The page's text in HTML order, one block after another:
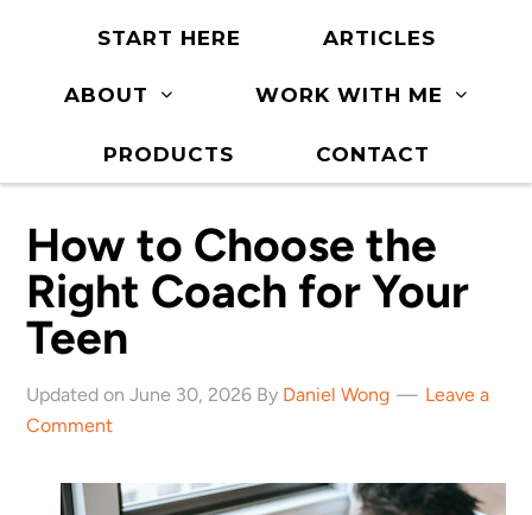
START HERE ARTICLES
ABOUT WORK WITH ME
PRODUCTS CONTACT
How to Choose the
Right Coach for Your
Teen
Updated on June 30, 2026 By Daniel Wong
Leave a
Comment